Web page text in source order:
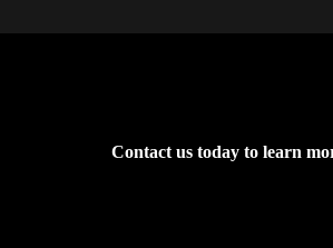
Contact us today to learn